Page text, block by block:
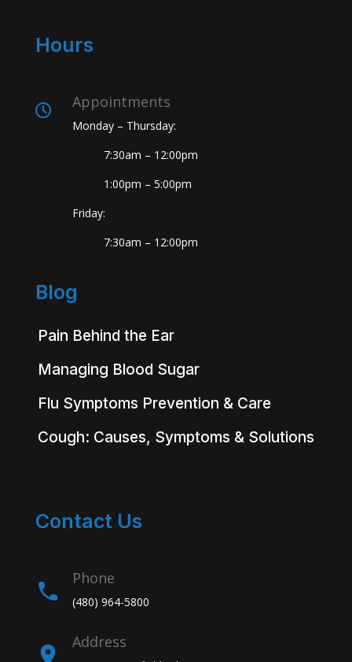
Hours
Appointments
Monday – Thursday:
7:30am – 12:00pm
1:00pm – 5:00pm
Friday:
7:30am – 12:00pm
Blog
Pain Behind the Ear
Managing Blood Sugar
Flu Symptoms Prevention & Care
Cough: Causes, Symptoms & Solutions
Contact Us
Phone
(480) 964-5800
Address